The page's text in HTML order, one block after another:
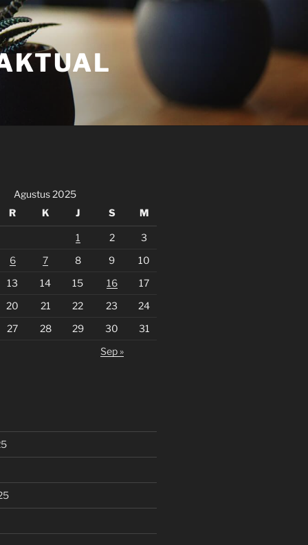
Agustus 2025
R K J S M
1 2
3
6 7 8 9
10
13 14 15 16
17
20 21 22 23
24
27 28 29 30
31
Sep »